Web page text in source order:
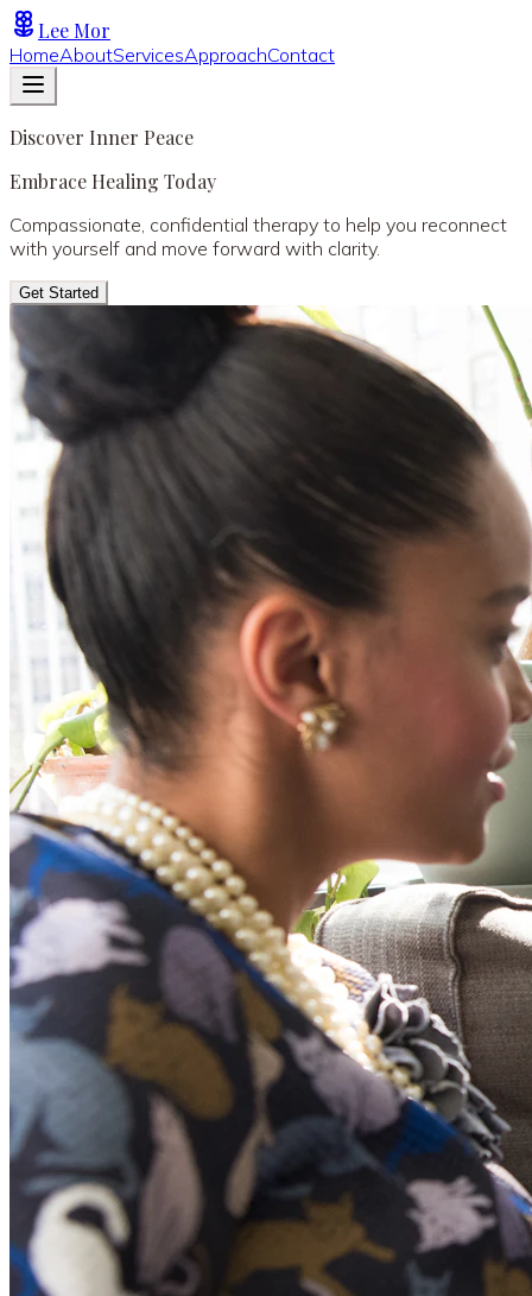
Lee Mor
HomeAboutServicesApproachContact
Discover Inner Peace
Embrace Healing Today
Compassionate, confidential therapy to help you reconnect
with yourself and move forward with clarity.
Get Started